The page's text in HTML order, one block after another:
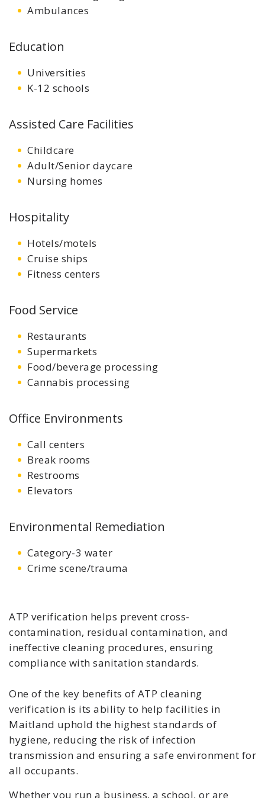
Ambulances
Education
Universities
K-12 schools
Assisted Care Facilities
Childcare
Adult/Senior daycare
Nursing homes
Hospitality
Hotels/motels
Cruise ships
Fitness centers
Food Service
Restaurants
Supermarkets
Food/beverage processing
Cannabis processing
Office Environments
Call centers
Break rooms
Restrooms
Elevators
Environmental Remediation
Category-3 water
Crime scene/trauma
ATP verification helps prevent cross-
contamination, residual contamination, and
ineffective cleaning procedures, ensuring
compliance with sanitation standards.
One of the key benefits of ATP cleaning
verification is its ability to help facilities in
Maitland uphold the highest standards of
hygiene, reducing the risk of infection
transmission and ensuring a safe environment for
all occupants.
Whether you run a business, a school, or are